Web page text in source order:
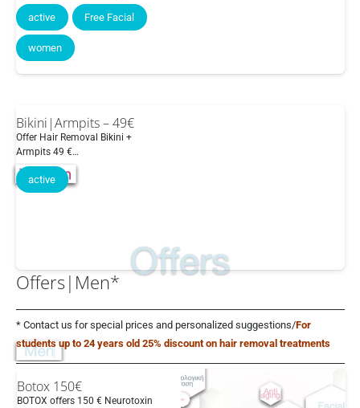
active Free Facial
women
Bikini|Armpits – 49€
Offer Hair Removal Bikini +
Armpits 49 €…
active
Offers|Men*
* Contact us for special prices and personalized suggestions/For
students up to 24 years old 25% discount on hair removal treatments
Botox 150€
BOTOX offers 150 € Neurotoxin